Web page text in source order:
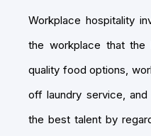
Workplace hospitality
the workplace that
quality food options,
off laundry service,
the best talent by